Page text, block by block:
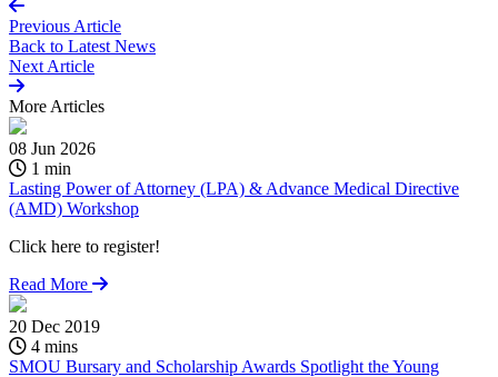
Previous Article
Back to Latest News
Next Article
More Articles
08 Jun 2026
1 min
Lasting Power of Attorney (LPA) & Advance Medical Directive
(AMD) Workshop
Click here to register!
Read More
20 Dec 2019
4 mins
SMOU Bursary and Scholarship Awards Spotlight the Young